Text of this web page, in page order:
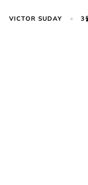
VICTOR SUDAY 3